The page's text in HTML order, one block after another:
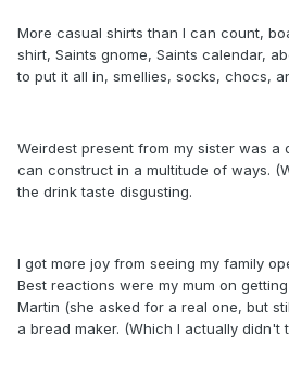
More casual shirts than I can count,
shirt, Saints gnome, Saints calendar,
to put it all in, smellies, socks, chocs,
Weirdest present from my sister was a
can construct in a multitude of ways.
the drink taste disgusting.
I got more joy from seeing my family
Best reactions were my mum on
Martin (she asked for a real one, but
a bread maker. (Which I actually didn't